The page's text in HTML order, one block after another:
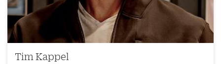
Tim Kappel